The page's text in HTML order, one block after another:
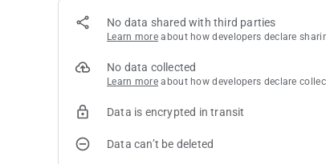
No data shared with third parties
Learn more about how developers declare
No data collected
Learn more about how developers declare
Data is encrypted in transit
Data can’t be deleted